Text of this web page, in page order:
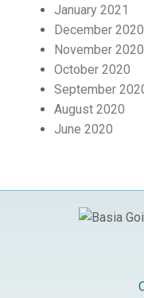
January 2021
December 2020
November 2020
October 2020
September
August 2020
June 2020